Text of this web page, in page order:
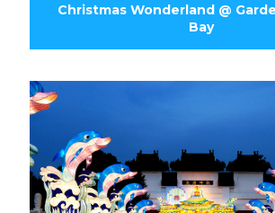
Christmas Wonderland @
Bay